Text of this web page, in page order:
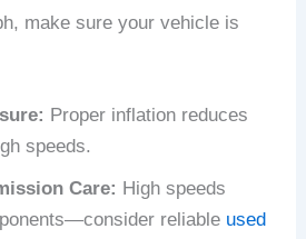
make sure your vehicle is
Proper inflation reduces
speeds.
Care: High speeds
reliable used